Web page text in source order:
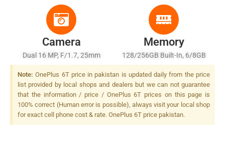
Camera
Dual 16 MP, F/1.7, 25mm
(wide), 1/2.6", OIS, PDAF + 20
MP (16 MP Effective), F/1.7,
25mm (wide), 1/2.8", PDAF,
Dual LED Flash
Memory
128/256GB Built-In, 6/8GB
RAM
Note: OnePlus 6T price in pakistan is updated daily from the price
list provided by local shops and dealers but we can not guarantee
that the information / price / OnePlus 6T prices on this page is
100% correct (Human error is possible), always visit your local shop
for exact cell phone cost & rate. OnePlus 6T price pakistan.